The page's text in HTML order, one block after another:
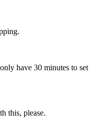
have 30 minutes to set
this, please.